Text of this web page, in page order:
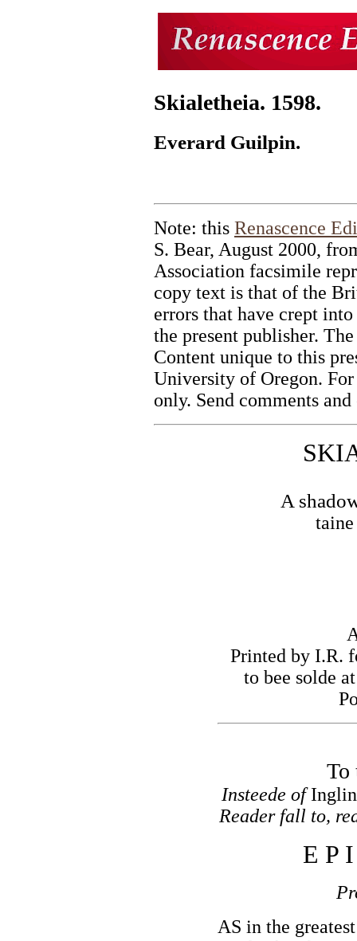
Skialetheia. 1598.
Everard Guilpin.
Note: this Renascence
S. Bear, August 2000,
Association facsimile
copy text is that of the
errors that have crept
the present publisher.
Content unique to this
University of Oregon.
only. Send comments
A
Printed by I.R.
to bee solde
To
Insteede of
Reader fall to,
E P
AS in the